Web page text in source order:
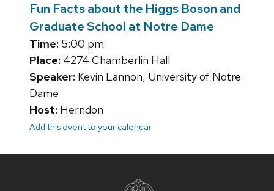
Fun Facts about the Higgs Boson and
Graduate School at Notre Dame
Time: 5:00 pm
Place: 4274 Chamberlin Hall
Speaker: Kevin Lannon, University of Notre
Dame
Host: Herndon
Add this event to your calendar